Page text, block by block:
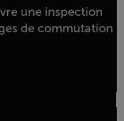
une inspection
de commutation